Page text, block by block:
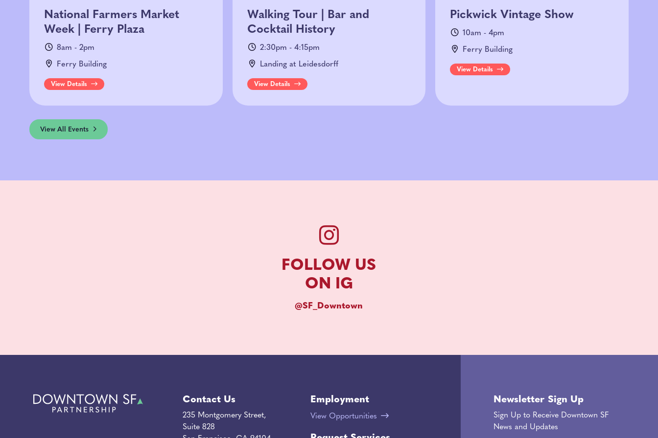
National Farmers Market
Week | Ferry Plaza
8am - 2pm
Ferry Building
View Details
Walking Tour | Bar and
Cocktail History
2:30pm - 4:15pm
Landing at Leidesdorff
View Details
Pickwick Vintage Show
10am - 4pm
Ferry Building
View Details
View All Events
FOLLOW US
ON IG
@SF_Downtown
Newsletter Sign Up
Sign Up to Receive Downtown SF
News and Updates
Contact Us
235 Montgomery Street,
Suite 828
Employment
View Opportunities